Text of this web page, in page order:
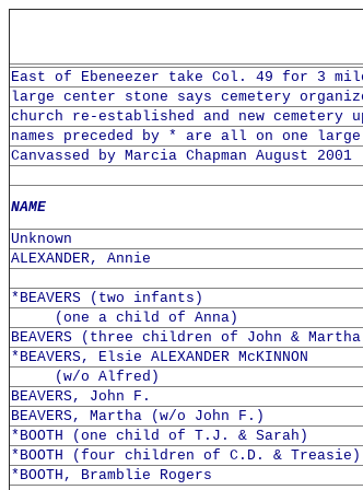
East of Ebeneezer take Col. 49 for 3
large center stone says cemetery
church re-established and new cemetery
names preceded by * are all on one
Canvassed by Marcia Chapman August 2001
NAME
Unknown
ALEXANDER, Annie
*BEAVERS (two infants)
(one a child of Anna)
BEAVERS (three children of John & Martha
*BEAVERS, Elsie ALEXANDER McKINNON
(w/o Alfred)
BEAVERS, John F.
BEAVERS, Martha (w/o John F.)
*BOOTH (one child of T.J. & Sarah)
*BOOTH (four children of C.D. & Treasie)
*BOOTH, Bramblie Rogers